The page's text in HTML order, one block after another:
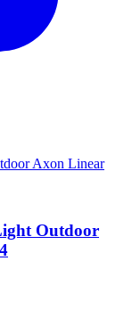
Outdoor